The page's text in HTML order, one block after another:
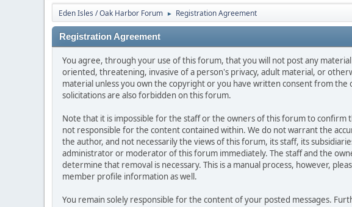
Eden Isles / Oak Harbor Forum ► Registration Agreement
Registration Agreement
You agree, through your use of this forum, that you will not post any
oriented, threatening, invasive of a person's privacy, adult material, or
material unless you own the copyright or you have written consent from
solicitations are also forbidden on this forum.
Note that it is impossible for the staff or the owners of this forum to confirm
not responsible for the content contained within. We do not warrant the
the author, and not necessarily the views of this forum, its staff, its
administrator or moderator of this forum immediately. The staff and the
determine that removal is necessary. This is a manual process, however,
member profile information as well.
You remain solely responsible for the content of your posted messages.